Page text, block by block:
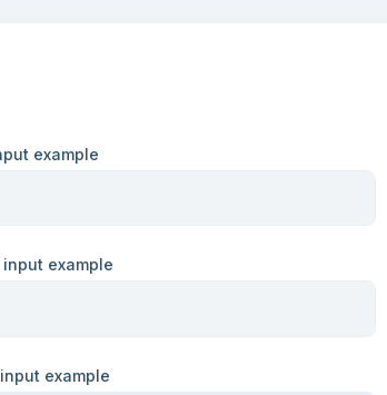
example
example
example